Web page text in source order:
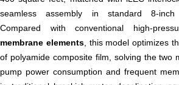
seamless assembly in standard 8-inch
Compared with conventional high-
membrane elements, this model optimizes
of polyamide composite film, solving the two
pump power consumption and frequent